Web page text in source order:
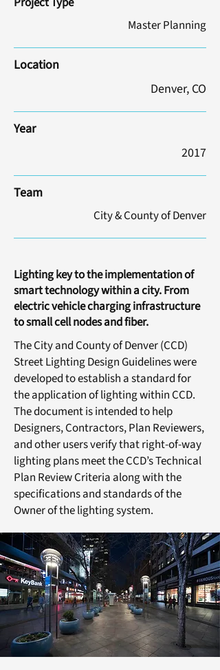
Master Planning
Location
Denver, CO
Year
2017
Team
City & County of Denver
Lighting key to the implementation of
smart technology within a city. From
electric vehicle charging infrastructure
to small cell nodes and fiber.
The City and County of Denver (CCD)
Street Lighting Design Guidelines were
developed to establish a standard for
the application of lighting within CCD.
The document is intended to help
Designers, Contractors, Plan Reviewers,
and other users verify that right-of-way
lighting plans meet the CCD’s Technical
Plan Review Criteria along with the
specifications and standards of the
Owner of the lighting system.